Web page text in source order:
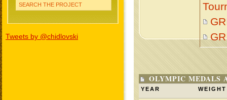
SEARCH THE PROJECT
Tweets by @chidlovski
OLYMPIC MEDALS
YEAR WEIGHT